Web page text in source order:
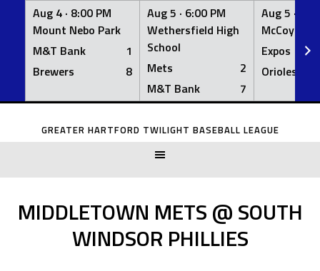
Aug 4 · 8:00 PM
Mount Nebo Park
M&T Bank
1
Brewers
8
Aug 5 · 6:00 PM
Wethersfield High
School
Mets
2
M&T Bank
7
Aug 5 ·
McCoy
Expos
Orioles
Skip
GREATER HARTFORD TWILIGHT BASEBALL LEAGUE
MIDDLETOWN METS @ SOUTH
WINDSOR PHILLIES